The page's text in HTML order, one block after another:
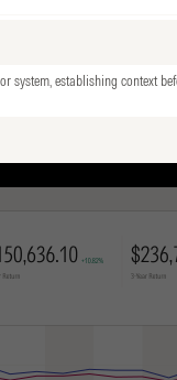
system, establishing context